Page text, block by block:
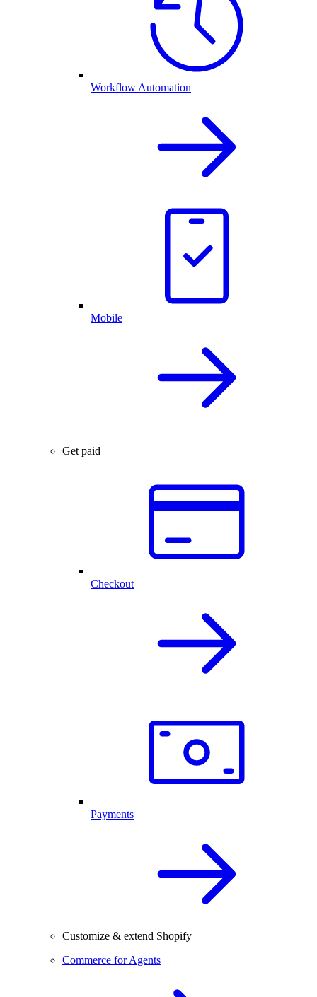
Workflow Automation
Mobile
Get paid
Checkout
Payments
Customize & extend Shopify
Commerce for Agents